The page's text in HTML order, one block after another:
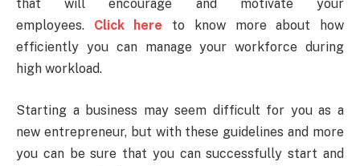
that will encourage and motivate your
employees. Click here to know more about how
efficiently you can manage your workforce during
high workload.
Starting a business may seem difficult for you as a
new entrepreneur, but with these guidelines and more
you can be sure that you can successfully start and